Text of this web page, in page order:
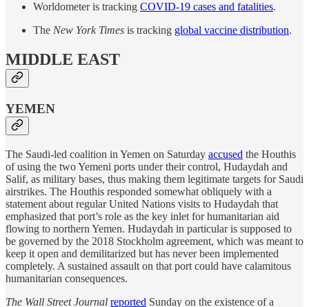
Worldometer is tracking COVID-19 cases and fatalities.
The New York Times is tracking global vaccine distribution.
MIDDLE EAST
YEMEN
The Saudi-led coalition in Yemen on Saturday accused the Houthis
of using the two Yemeni ports under their control, Hudaydah and
Salif, as military bases, thus making them legitimate targets for Saudi
airstrikes. The Houthis responded somewhat obliquely with a
statement about regular United Nations visits to Hudaydah that
emphasized that port’s role as the key inlet for humanitarian aid
flowing to northern Yemen. Hudaydah in particular is supposed to
be governed by the 2018 Stockholm agreement, which was meant to
keep it open and demilitarized but has never been implemented
completely. A sustained assault on that port could have calamitous
humanitarian consequences.
The Wall Street Journal reported Sunday on the existence of a